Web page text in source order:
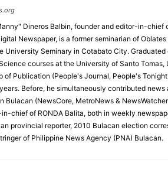
Dineros Balbin, founder and editor-in-chief
Newspaper, is a former seminarian of
University Seminary in Cotabato City.
courses at the University of Santo Tomas,
of Publication (People's Journal, People's
Before, he simultaneously contributed
Bulacan (NewsCore, MetroNews &
chief of RONDA Balita, both in weekly
provincial reporter, 2010 Bulacan election
of Philippine News Agency (PNA) Bulacan.